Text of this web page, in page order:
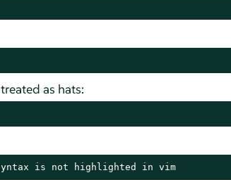
as hats:
is not highlighted in vim